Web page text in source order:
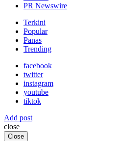
PR Newswire
Terkini
Popular
Panas
Trending
facebook
twitter
instagram
youtube
tiktok
Add post
close
Close